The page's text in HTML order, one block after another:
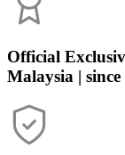
Official
Malaysia | since